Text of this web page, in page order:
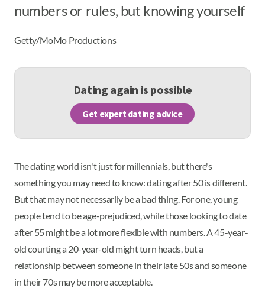
numbers or rules, but knowing yourself
Getty/MoMo Productions
Dating again is possible
Get expert dating advice
The dating world isn't just for millennials, but there's
something you may need to know: dating after 50 is different.
But that may not necessarily be a bad thing. For one, young
people tend to be age-prejudiced, while those looking to date
after 55 might be a lot more flexible with numbers. A 45-year-
old courting a 20-year-old might turn heads, but a
relationship between someone in their late 50s and someone
in their 70s may be more acceptable.